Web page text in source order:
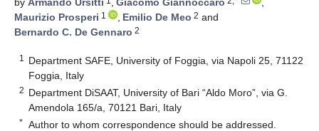
by Armando Ursitti , Giacomo Giannoccaro
,
Maurizio Prosperi 1 , Emilio De Meo 2 and
Bernardo C. De Gennaro 2
1
Department SAFE, University of Foggia, via Napoli 25, 71122
Foggia, Italy
2 Department DiSAAT, University of Bari “Aldo Moro”, via G.
Amendola 165/a, 70121 Bari, Italy
* Author to whom correspondence should be addressed.